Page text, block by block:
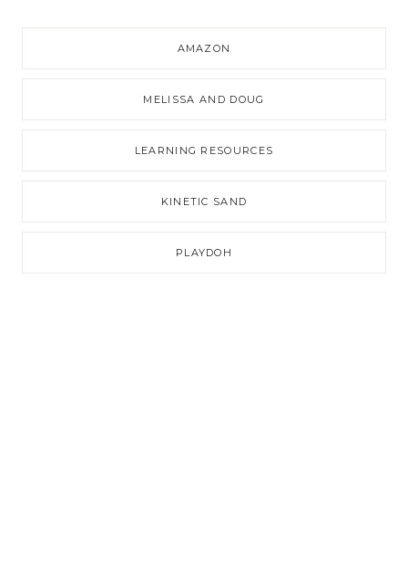
AMAZON
MELISSA AND DOUG
LEARNING RESOURCES
KINETIC SAND
PLAYDOH